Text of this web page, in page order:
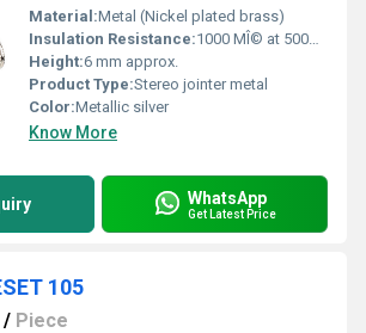
Material:Metal (Nickel plated brass)
Insulation Resistance:1000 MÎ© at 500V DC
Height:6 mm approx.
Product Type:Stereo jointer metal
Color:Metallic silver
Know More
WhatsApp
Get Latest Price
105
/ Piece